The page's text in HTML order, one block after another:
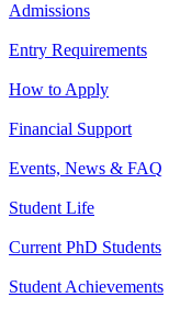
Admissions
Entry Requirements
How to Apply
Financial Support
Events, News & FAQ
Student Life
Current PhD Students
Student Achievements